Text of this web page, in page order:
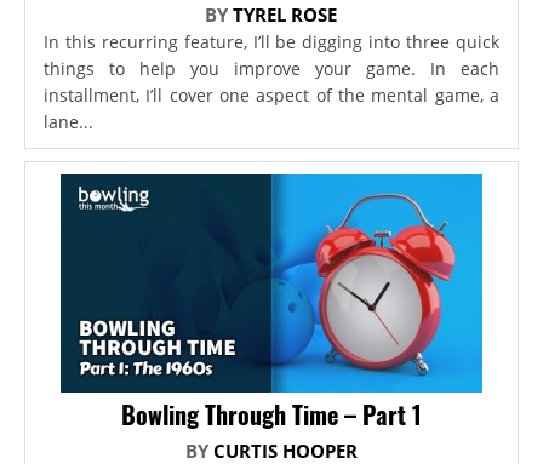
BYTYREL ROSE
In this recurring feature, I’ll be digging into three quick
things to help you improve your game. In each
installment, I’ll cover one aspect of the mental game, a
lane...
Bowling Through Time – Part 1
BY CURTIS HOOPER